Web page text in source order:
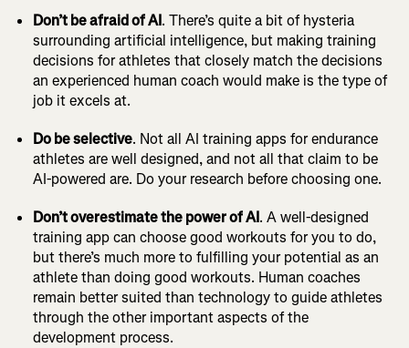
Don’t be afraid of AI. There’s quite a bit of hysteria
surrounding artificial intelligence, but making training
decisions for athletes that closely match the decisions
an experienced human coach would make is the type of
job it excels at.
Do be selective. Not all AI training apps for endurance
athletes are well designed, and not all that claim to be
AI-powered are. Do your research before choosing one.
Don’t overestimate the power of AI. A well-designed
training app can choose good workouts for you to do,
but there’s much more to fulfilling your potential as an
athlete than doing good workouts. Human coaches
remain better suited than technology to guide athletes
through the other important aspects of the
development process.